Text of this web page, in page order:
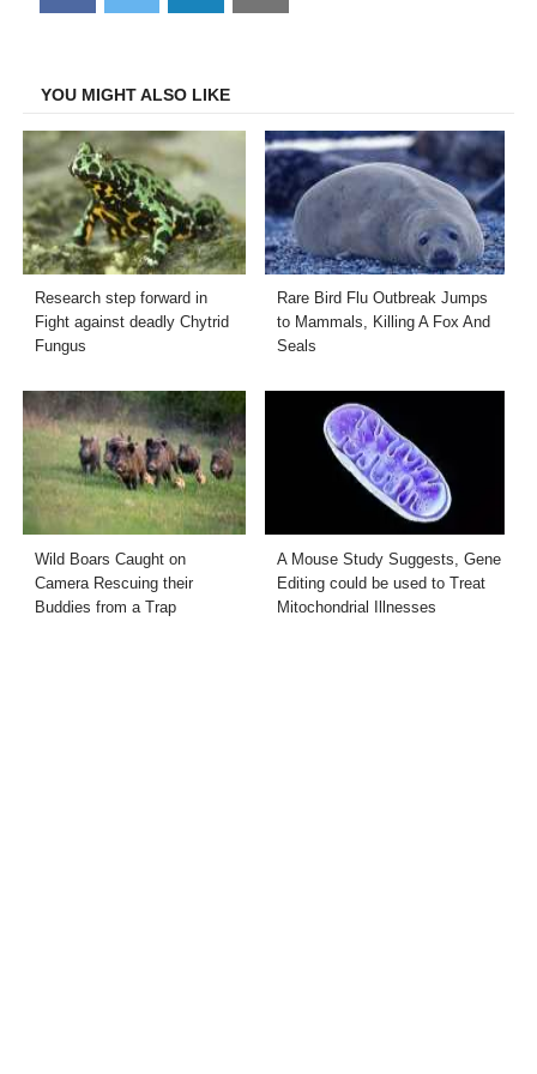
on
on
on
on
YOU MIGHT ALSO LIKE
Research step forward in
Fight against deadly Chytrid
Fungus
Rare Bird Flu Outbreak Jumps
to Mammals, Killing A Fox And
Seals
Wild Boars Caught on
Camera Rescuing their
Buddies from a Trap
A Mouse Study Suggests, Gene
Editing could be used to Treat
Mitochondrial Illnesses